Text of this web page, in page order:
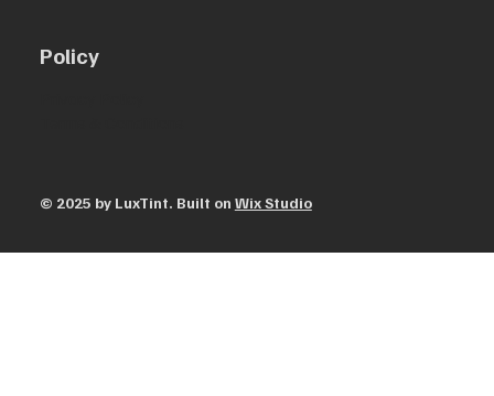
Policy
© 2025 by ​LuxTint. Built on Wix Studio